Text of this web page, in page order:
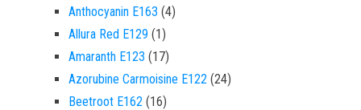
Anthocyanin E163 44 products
Allura Red E129 11 product
Amaranth E123 1717 products
Azorubine Carmoisine E122 2424 products
Beetroot E162 1616 products